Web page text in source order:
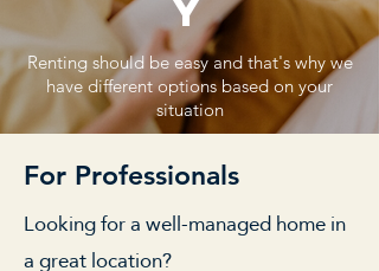
y
Renting should be easy and that's why we
have different options based on your
situation
For Professionals
Looking for a well-managed home in
a great location?